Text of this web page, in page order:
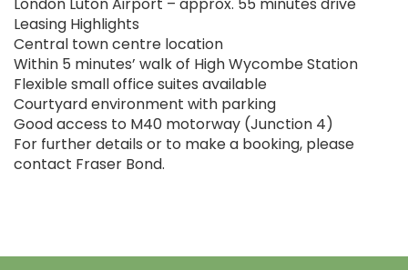
London Luton Airport – approx. 55 minutes drive
Leasing Highlights
Central town centre location
Within 5 minutes’ walk of High Wycombe Station
Flexible small office suites available
Courtyard environment with parking
Good access to M40 motorway (Junction 4)
For further details or to make a booking, please
contact Fraser Bond.